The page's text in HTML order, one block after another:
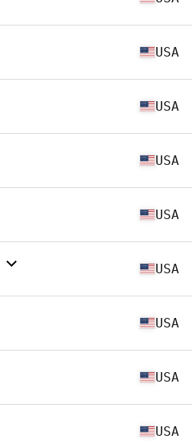
USA
USA
USA
USA
USA
USA
USA
USA